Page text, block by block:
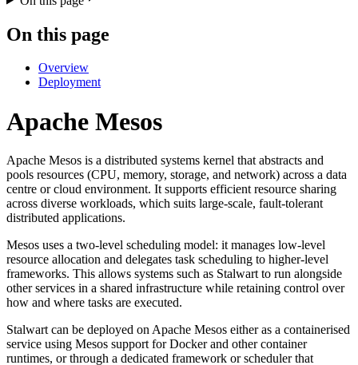
On this page
Overview
Deployment
Apache Mesos
Apache Mesos is a distributed systems kernel that abstracts and
pools resources (CPU, memory, storage, and network) across a data
centre or cloud environment. It supports efficient resource sharing
across diverse workloads, which suits large-scale, fault-tolerant
distributed applications.
Mesos uses a two-level scheduling model: it manages low-level
resource allocation and delegates task scheduling to higher-level
frameworks. This allows systems such as Stalwart to run alongside
other services in a shared infrastructure while retaining control over
how and where tasks are executed.
Stalwart can be deployed on Apache Mesos either as a containerised
service using Mesos support for Docker and other container
runtimes, or through a dedicated framework or scheduler that